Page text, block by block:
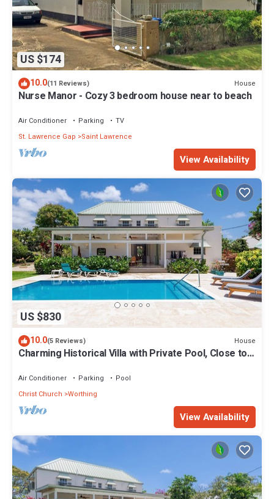
US $174
10.0(11 Reviews) House
Nurse Manor - Cozy 3 bedroom house near to beach
Air Conditioner Parking
TV
St. Lawrence Gap
Saint Lawrence
View Availability
US $830
10.0(5 Reviews) House
Charming Historical Villa with Private Pool, Close to
Air Conditioner Parking
Pool
Christ Church Worthing
View Availability